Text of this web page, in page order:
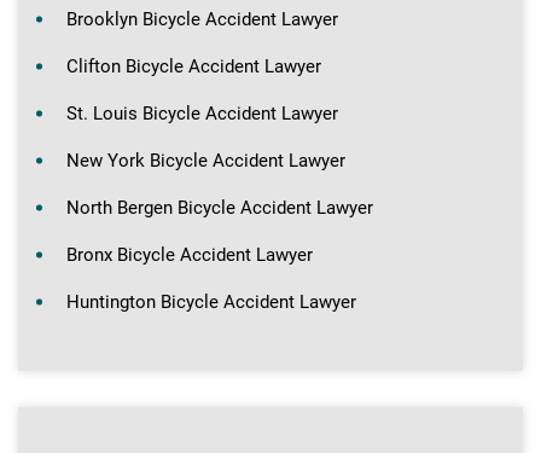
Brooklyn Bicycle Accident Lawyer
Clifton Bicycle Accident Lawyer
St. Louis Bicycle Accident Lawyer
New York Bicycle Accident Lawyer
North Bergen Bicycle Accident Lawyer
Bronx Bicycle Accident Lawyer
Huntington Bicycle Accident Lawyer